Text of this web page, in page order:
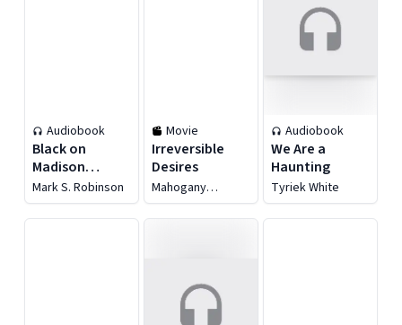
Audiobook
Black on
Madison
Avenue
Mark S. Robinson
Movie
Irreversible
Desires
Mahogany
Raspberry
Audiobook
We Are a
Haunting
Tyriek White